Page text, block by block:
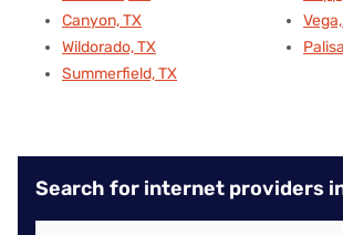
Canyon, TX
Wildorado, TX
Summerfield, TX
Search for internet providers